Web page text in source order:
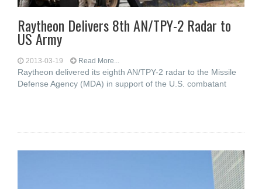
Raytheon Delivers 8th AN/TPY-2 Radar to
US Army
2013-03-19 Read More...
Raytheon delivered its eighth AN/TPY-2 radar to the Missile
Defense Agency (MDA) in support of the U.S. combatant